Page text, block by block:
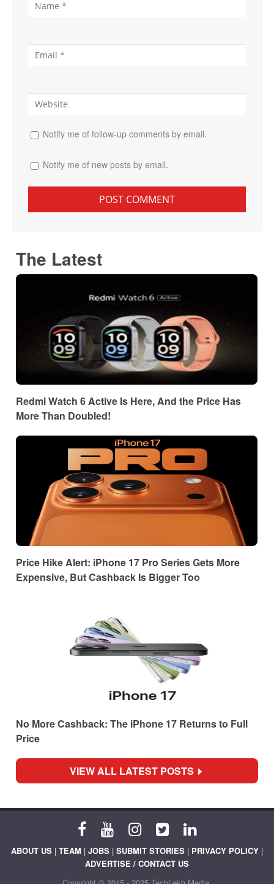
Notify me of follow-up comments by email.
Notify me of new posts by email.
The Latest
Redmi Watch 6 Active Is Here, And the Price Has
More Than Doubled!
Price Hike Alert: iPhone 17 Pro Series Gets More
Expensive, But Cashback Is Bigger Too
No More Cashback: The iPhone 17 Returns to Full
Price
VIEW ALL LATEST POSTS
ABOUT US | TEAM | JOBS | SUBMIT STORIES | PRIVACY POLICY |
ADVERTISE / CONTACT US